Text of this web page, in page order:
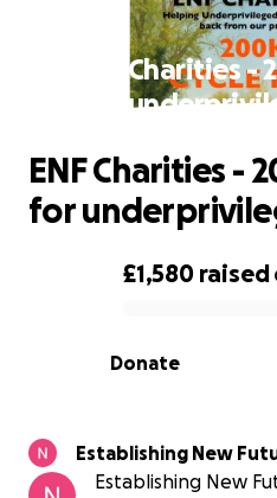
ENF Charities -
for
0% complete
£1,580 raised
Donate
ENF Charities -
for
Establishing New
Establishing New